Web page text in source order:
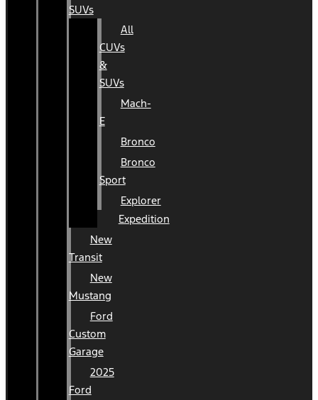
SUVs
All
CUVs
&
SUVs
Mach-
E
Bronco
Bronco
Sport
Explorer
Expedition
New
Transit
New
Mustang
Ford
Custom
Garage
2025
Ford